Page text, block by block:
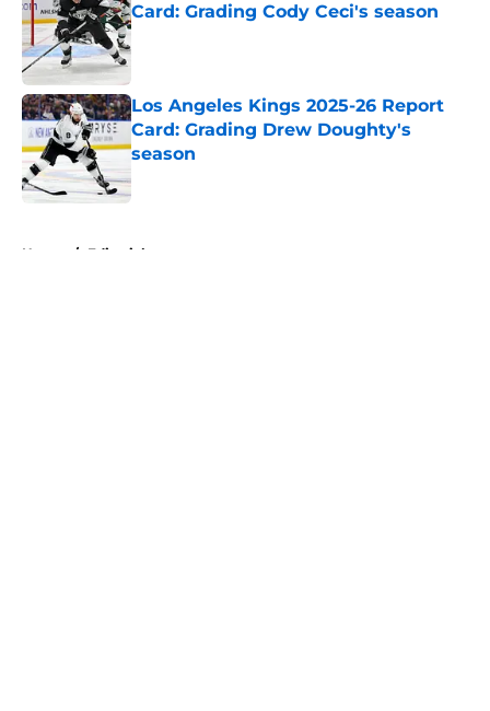
Card: Grading Cody Ceci's season
Published by on Invalid Date
Los Angeles Kings 2025-26 Report
Card: Grading Drew Doughty's
season
Published by on Invalid Date
Home / Editorials